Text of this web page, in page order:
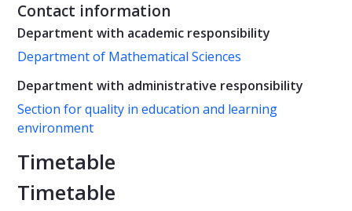
Contact information
Department with academic responsibility
Department of Mathematical Sciences
Department with administrative responsibility
Section for quality in education and learning
environment
Timetable
Timetable